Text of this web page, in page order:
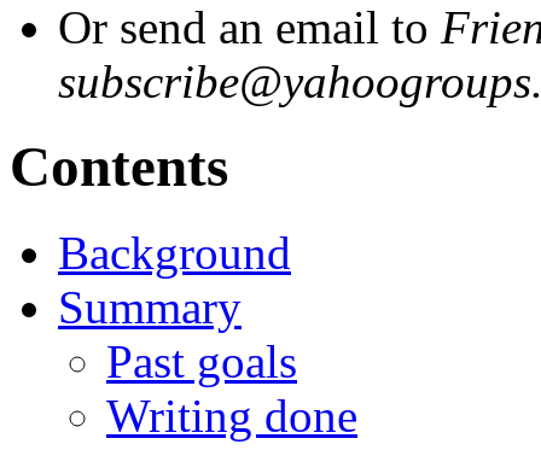
Or send an email to
Contents
Background
Summary
Past goals
Writing done